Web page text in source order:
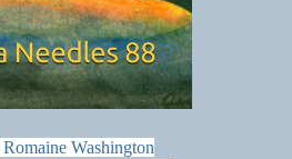
Romaine Washington